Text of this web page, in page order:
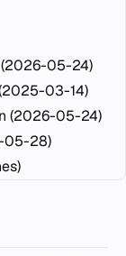
05-24)
03-14)
(2026-05-24)
05-28)